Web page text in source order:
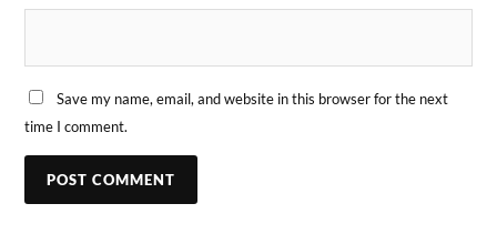
Save my name, email, and website in this browser for the next
time I comment.